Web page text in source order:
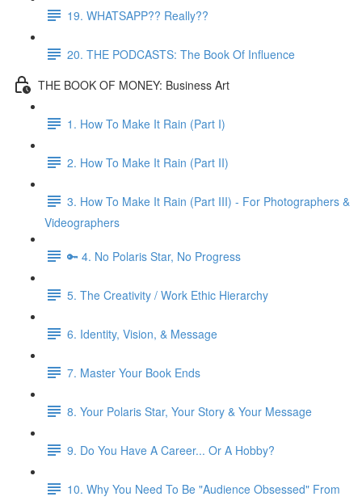
19. WHATSAPP?? Really??
20. THE PODCASTS: The Book Of Influence
THE BOOK OF MONEY: Business Art
1. How To Make It Rain (Part I)
2. How To Make It Rain (Part II)
3. How To Make It Rain (Part III) - For Photographers &
Videographers
🔑 4. No Polaris Star, No Progress
5. The Creativity / Work Ethic Hierarchy
6. Identity, Vision, & Message
7. Master Your Book Ends
8. Your Polaris Star, Your Story & Your Message
9. Do You Have A Career... Or A Hobby?
10. Why You Need To Be "Audience Obsessed" From